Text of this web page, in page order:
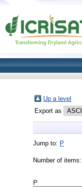
Up a level
Export as
Jump to: P
Number of items:
P